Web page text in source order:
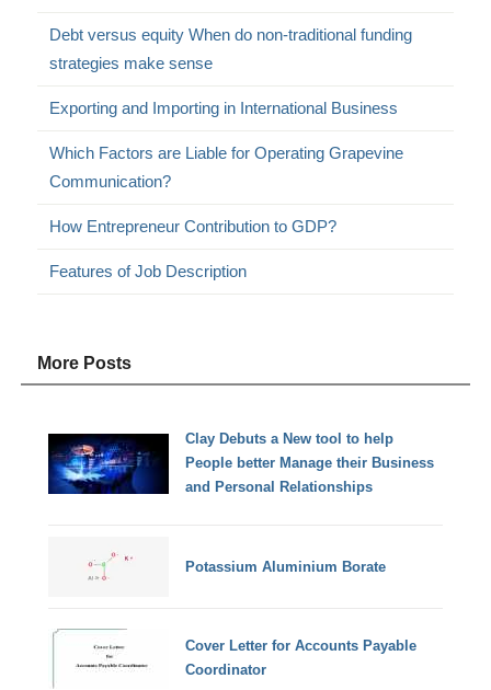
Debt versus equity When do non-traditional funding
strategies make sense
Exporting and Importing in International Business
Which Factors are Liable for Operating Grapevine
Communication?
How Entrepreneur Contribution to GDP?
Features of Job Description
More Posts
Clay Debuts a New tool to help
People better Manage their Business
and Personal Relationships
Potassium Aluminium Borate
Cover Letter for Accounts Payable
Coordinator